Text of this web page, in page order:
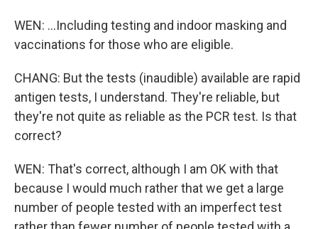
WEN: ...Including testing and indoor masking and
vaccinations for those who are eligible.
CHANG: But the tests (inaudible) available are rapid
antigen tests, I understand. They're reliable, but
they're not quite as reliable as the PCR test. Is that
correct?
WEN: That's correct, although I am OK with that
because I would much rather that we get a large
number of people tested with an imperfect test